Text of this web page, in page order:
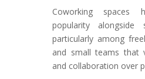
Coworking spaces
popularity alongside
particularly among
and small teams that
and collaboration over